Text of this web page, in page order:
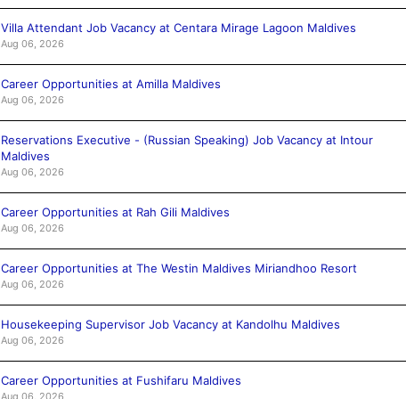
Villa Attendant Job Vacancy at Centara Mirage Lagoon Maldives
Aug 06, 2026
Career Opportunities at Amilla Maldives
Aug 06, 2026
Reservations Executive - (Russian Speaking) Job Vacancy at Intour
Maldives
Aug 06, 2026
Career Opportunities at Rah Gili Maldives
Aug 06, 2026
Career Opportunities at The Westin Maldives Miriandhoo Resort
Aug 06, 2026
Housekeeping Supervisor Job Vacancy at Kandolhu Maldives
Aug 06, 2026
Career Opportunities at Fushifaru Maldives
Aug 06, 2026